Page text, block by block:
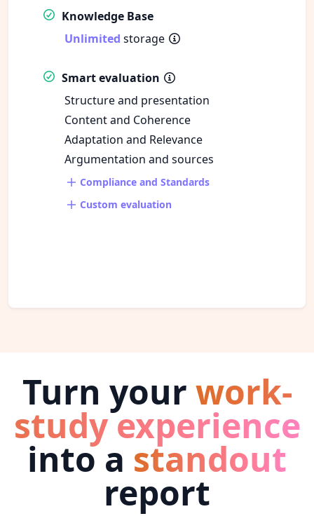
Knowledge Base
Unlimited storage
Smart evaluation
Structure and presentation
Content and Coherence
Adaptation and Relevance
Argumentation and sources
Compliance and Standards
Custom evaluation
Turn your work-
study experience
into a standout
report